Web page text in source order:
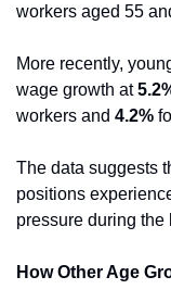
workers aged 55
More recently,
wage growth at
workers and 4.2%
The data suggests
positions
pressure during the
How Other Age